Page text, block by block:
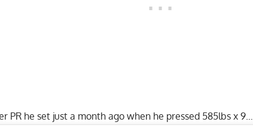
PR he set just a month ago when he pressed 585lbs x 9…